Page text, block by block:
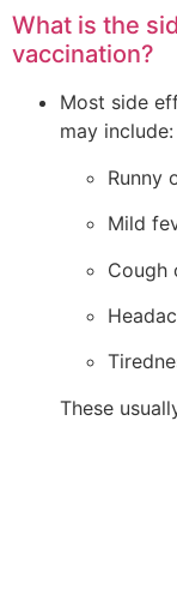
What is the
vaccination?
Most side
may include:
Runny
Mild
Cough
These